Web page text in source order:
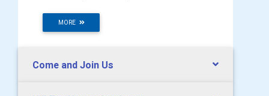
MORE
Come and Join Us